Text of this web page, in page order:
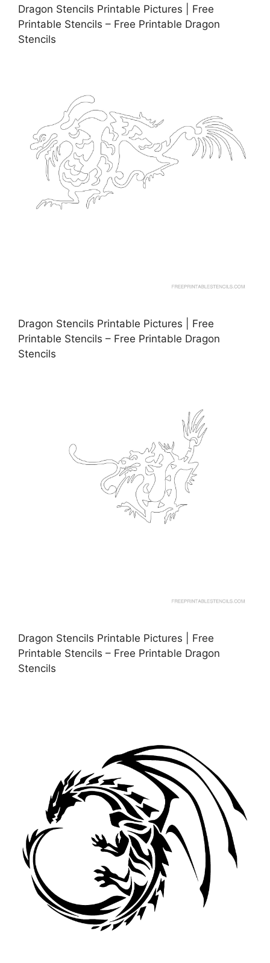
Dragon Stencils Printable Pictures | Free
Printable Stencils – Free Printable Dragon
Stencils
Dragon Stencils Printable Pictures | Free
Printable Stencils – Free Printable Dragon
Stencils
Dragon Stencils Printable Pictures | Free
Printable Stencils – Free Printable Dragon
Stencils